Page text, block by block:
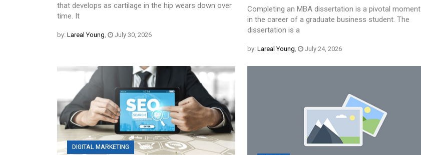
that develops as cartilage in the hip wears down over
time. It
by: Lareal Young July 30, 2026
Completing an MBA dissertation is a pivotal moment
in the career of a graduate business student. The
dissertation is a
by: Lareal Young July 24, 2026
DIGITAL MARKETING